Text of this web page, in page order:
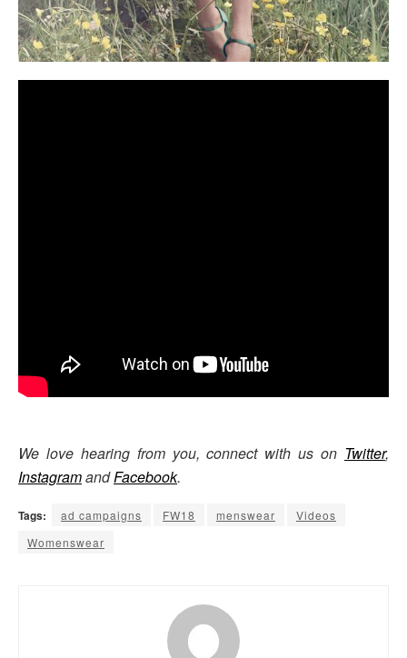
We love hearing from you, connect with us on Twitter,
InstagramandFacebook.
Tags: ad campaigns FW18 menswear
Videos
Womenswear